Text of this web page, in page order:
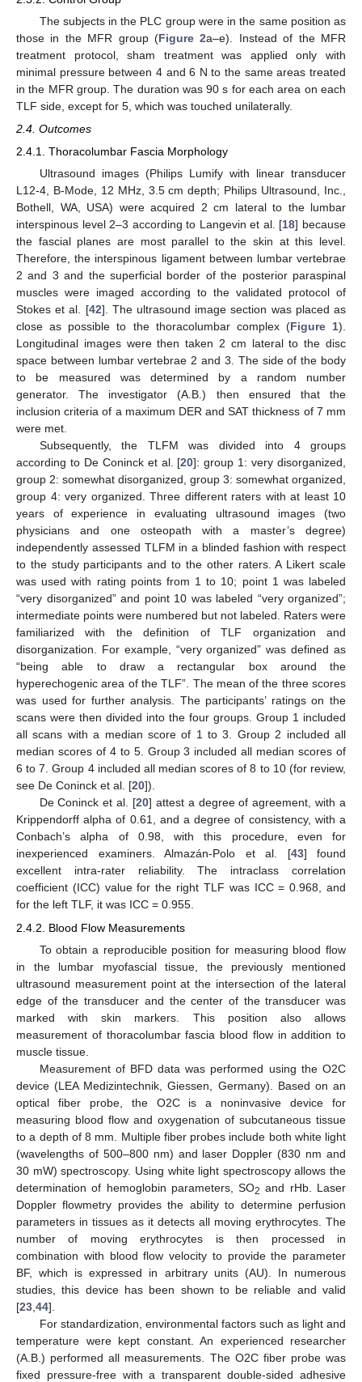
The subjects in the PLC group were in the same position as
those in the MFR group (Figure 2a–e). Instead of the MFR
treatment protocol, sham treatment was applied only with
minimal pressure between 4 and 6 N to the same areas treated
in the MFR group. The duration was 90 s for each area on each
TLF side, except for 5, which was touched unilaterally.
2.4. Outcomes
2.4.1. Thoracolumbar Fascia Morphology
Ultrasound images (Philips Lumify with linear transducer
L12-4, B-Mode, 12 MHz, 3.5 cm depth; Philips Ultrasound, Inc.,
Bothell, WA, USA) were acquired 2 cm lateral to the lumbar
interspinous level 2–3 according to Langevin et al. [18] because
the fascial planes are most parallel to the skin at this level.
Therefore, the interspinous ligament between lumbar vertebrae
2 and 3 and the superficial border of the posterior paraspinal
muscles were imaged according to the validated protocol of
Stokes et al. [42]. The ultrasound image section was placed as
close as possible to the thoracolumbar complex (Figure 1).
Longitudinal images were then taken 2 cm lateral to the disc
space between lumbar vertebrae 2 and 3. The side of the body
to be measured was determined by a random number
generator. The investigator (A.B.) then ensured that the
inclusion criteria of a maximum DER and SAT thickness of 7 mm
were met.
Subsequently, the TLFM was divided into 4 groups
according to De Coninck et al. [20]: group 1: very disorganized,
group 2: somewhat disorganized, group 3: somewhat organized,
group 4: very organized. Three different raters with at least 10
years of experience in evaluating ultrasound images (two
physicians and one osteopath with a master’s degree)
independently assessed TLFM in a blinded fashion with respect
to the study participants and to the other raters. A Likert scale
was used with rating points from 1 to 10; point 1 was labeled
“very disorganized” and point 10 was labeled “very organized”;
intermediate points were numbered but not labeled. Raters were
familiarized with the definition of TLF organization and
disorganization. For example, “very organized” was defined as
“being able to draw a rectangular box around the
hyperechogenic area of the TLF”. The mean of the three scores
was used for further analysis. The participants’ ratings on the
scans were then divided into the four groups. Group 1 included
all scans with a median score of 1 to 3. Group 2 included all
median scores of 4 to 5. Group 3 included all median scores of
6 to 7. Group 4 included all median scores of 8 to 10 (for review,
see De Coninck et al. [20]).
De Coninck et al. [20] attest a degree of agreement, with a
Krippendorff alpha of 0.61, and a degree of consistency, with a
Conbach’s alpha of 0.98, with this procedure, even for
inexperienced examiners. Almazán-Polo et al. [43] found
excellent intra-rater reliability. The intraclass correlation
coefficient (ICC) value for the right TLF was ICC = 0.968, and
for the left TLF, it was ICC = 0.955.
2.4.2. Blood Flow Measurements
To obtain a reproducible position for measuring blood flow
in the lumbar myofascial tissue, the previously mentioned
ultrasound measurement point at the intersection of the lateral
edge of the transducer and the center of the transducer was
marked with skin markers. This position also allows
measurement of thoracolumbar fascia blood flow in addition to
muscle tissue.
Measurement of BFD data was performed using the O2C
device (LEA Medizintechnik, Giessen, Germany). Based on an
optical fiber probe, the O2C is a noninvasive device for
measuring blood flow and oxygenation of subcutaneous tissue
to a depth of 8 mm. Multiple fiber probes include both white light
(wavelengths of 500–800 nm) and laser Doppler (830 nm and
30 mW) spectroscopy. Using white light spectroscopy allows the
determination of hemoglobin parameters, SO2 and rHb. Laser
Doppler flowmetry provides the ability to determine perfusion
parameters in tissues as it detects all moving erythrocytes. The
number of moving erythrocytes is then processed in
combination with blood flow velocity to provide the parameter
BF, which is expressed in arbitrary units (AU). In numerous
studies, this device has been shown to be reliable and valid
[23 44].
For standardization, environmental factors such as light and
temperature were kept constant. An experienced researcher
(A.B.) performed all measurements. The O2C fiber probe was
fixed pressure-free with a transparent double-sided adhesive